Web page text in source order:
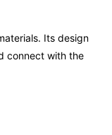
Its design
connect with the